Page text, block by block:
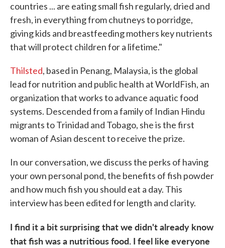
countries ... are eating small fish regularly, dried and
fresh, in everything from chutneys to porridge,
giving kids and breastfeeding mothers key nutrients
that will protect children for a lifetime."
Thilsted, based in Penang, Malaysia, is the global
lead for nutrition and public health at WorldFish, an
organization that works to advance aquatic food
systems. Descended from a family of Indian Hindu
migrants to Trinidad and Tobago, she is the first
woman of Asian descent to receive the prize.
In our conversation, we discuss the perks of having
your own personal pond, the benefits of fish powder
and how much fish you should eat a day. This
interview has been edited for length and clarity.
I find it a bit surprising that we didn't already know
that fish was a nutritious food. I feel like everyone